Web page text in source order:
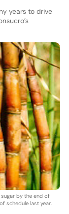
years to drive
by the end of
schedule last year.